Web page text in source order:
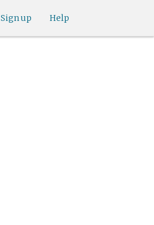
Help
Sign up